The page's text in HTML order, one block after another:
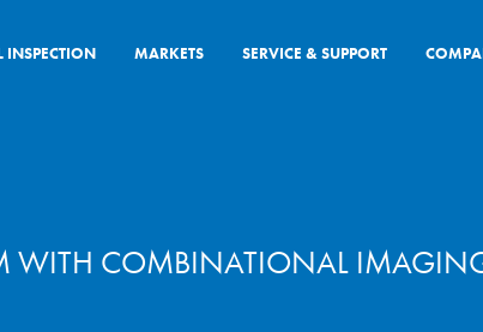
INSPECTION MARKETS SERVICE & SUPPORT
WITH COMBINATIONAL